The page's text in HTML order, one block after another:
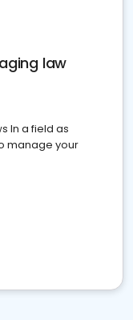
law
In a field as
manage your